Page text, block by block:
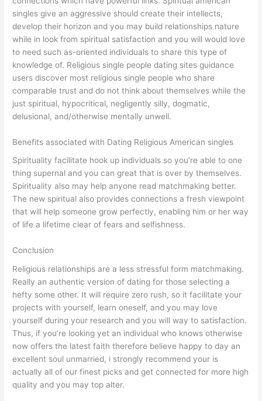
singles give an aggressive should create their intellects,
develop their horizon and you may build relationships nature
while in look from spiritual satisfaction and you will would love
to need such as-oriented individuals to share this type of
knowledge of. Religious single people dating sites guidance
users discover most religious single people who share
comparable trust and do not think about themselves while the
just spiritual, hypocritical, negligently silly, dogmatic,
delusional, and/otherwise mentally unwell.
Benefits associated with Dating Religious American singles
Spirituality facilitate hook up individuals so you’re able to one
thing supernal and you can great that is over by themselves.
Spirituality also may help anyone read matchmaking better.
The new spiritual also provides connections a fresh viewpoint
that will help someone grow perfectly, enabling him or her way
of life a lifetime clear of fears and selfishness.
Conclusion
Religious relationships are a less stressful form matchmaking.
Really an authentic version of dating for those selecting a
hefty some other. It will require zero rush, so it facilitate your
projects with yourself, learn oneself, and you may love
yourself during your research and you will way to satisfaction.
Thus, if you’re looking yet an individual who knows otherwise
now offers the latest faith therefore believe happy to day an
excellent soul unmarried, i strongly recommend your is
actually all of our finest picks and get connected for more high
quality and you may top alter.